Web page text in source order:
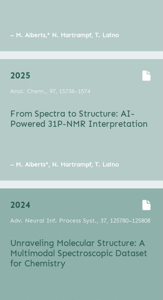
– M. Alberts,* N. Hartrampf, T. Laino
2025
Anal. Chem., 97, 15736–1574
From Spectra to Structure: AI-
Powered 31P-NMR Interpretation
– M. Alberts*, N. Hartrampf, T. Laino
2024
Adv. Neural Inf. Process Syst., 37, 125780–125808
Unraveling Molecular Structure: A
Multimodal Spectroscopic Dataset
for Chemistry